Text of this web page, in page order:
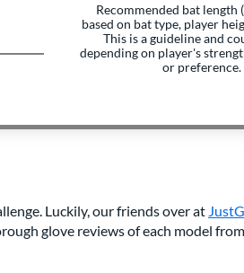
Recommended bat length
based on bat type, player
This is a guideline and
depending on player's
or preference.
Luckily, our friends over at
glove reviews of each model